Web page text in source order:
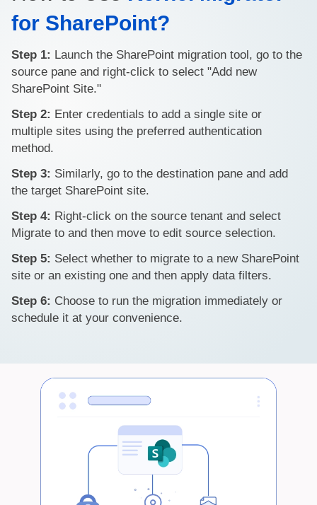
for SharePoint?
Step 1: Launch the SharePoint migration tool, go to the
source pane and right-click to select "Add new
SharePoint Site."
Step 2: Enter credentials to add a single site or
multiple sites using the preferred authentication
method.
Step 3: Similarly, go to the destination pane and add
the target SharePoint site.
Step 4: Right-click on the source tenant and select
Migrate to and then move to edit source selection.
Step 5: Select whether to migrate to a new SharePoint
site or an existing one and then apply data filters.
Step 6: Choose to run the migration immediately or
schedule it at your convenience.